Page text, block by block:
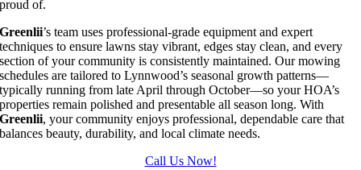
proud of.
Greenlii’s team uses professional-grade equipment and expert
techniques to ensure lawns stay vibrant, edges stay clean, and every
section of your community is consistently maintained. Our mowing
schedules are tailored to Lynnwood’s seasonal growth patterns—
typically running from late April through October—so your HOA’s
properties remain polished and presentable all season long. With
Greenlii, your community enjoys professional, dependable care that
balances beauty, durability, and local climate needs.
Call Us Now!